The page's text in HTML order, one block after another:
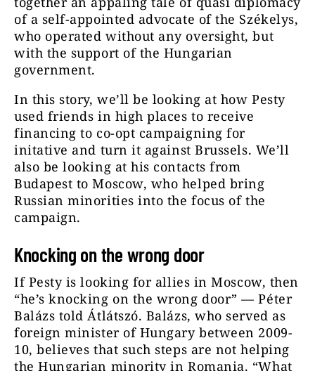
of a self-appointed advocate of the Székelys,
who operated without any oversight, but
with the support of the Hungarian
government.
In this story, we’ll be looking at how Pesty
used friends in high places to receive
financing to co-opt campaigning for
initative and turn it against Brussels. We’ll
also be looking at his contacts from
Budapest to Moscow, who helped bring
Russian minorities into the focus of the
campaign.
Knocking on the wrong door
If Pesty is looking for allies in Moscow, then
“he’s knocking on the wrong door” — Péter
Balázs told Átlátszó. Balázs, who served as
foreign minister of Hungary between 2009-
10, believes that such steps are not helping
the Hungarian minority in Romania. “What